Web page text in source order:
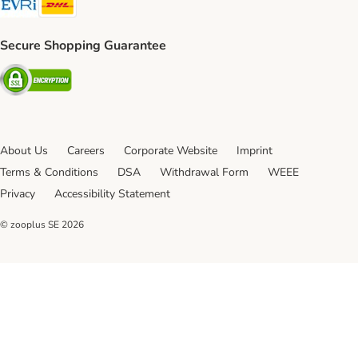
Secure Shopping Guarantee
Security
About Us Careers Corporate Website
Imprint
Terms & Conditions
DSA Withdrawal Form
WEEE
Privacy
Accessibility Statement
© zooplus SE 2026